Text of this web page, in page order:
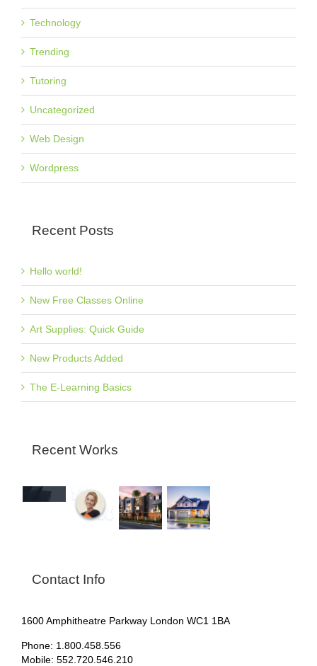
Technology
Trending
Tutoring
Uncategorized
Web Design
Wordpress
Recent Posts
Hello world!
New Free Classes Online
Art Supplies: Quick Guide
New Products Added
The E-Learning Basics
Recent Works
Contact Info
1600 Amphitheatre Parkway London WC1 1BA
Phone: 1.800.458.556
Mobile: 552.720.546.210